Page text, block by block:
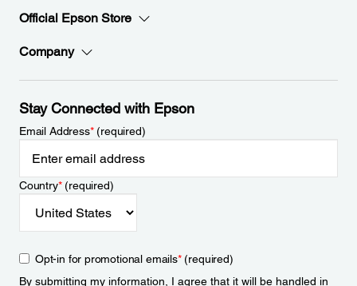
Official Epson Store
Company
Stay Connected with Epson
Email Address*(required)
Country*(required)
Opt-in for promotional emails*(required)
By submitting my information, I agree that it will be handled in